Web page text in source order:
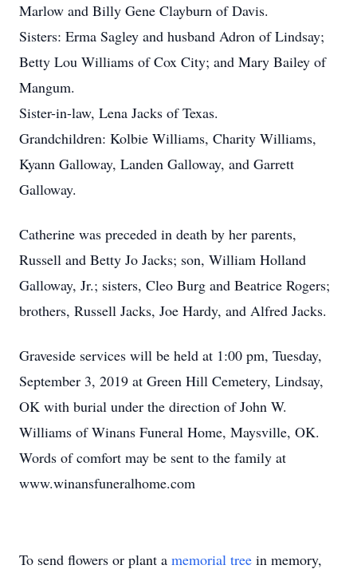
Marlow and Billy Gene Clayburn of Davis.
Sisters: Erma Sagley and husband Adron of Lindsay;
Betty Lou Williams of Cox City; and Mary Bailey of
Mangum.
Sister-in-law, Lena Jacks of Texas.
Grandchildren: Kolbie Williams, Charity Williams,
Kyann Galloway, Landen Galloway, and Garrett
Galloway.
Catherine was preceded in death by her parents,
Russell and Betty Jo Jacks; son, William Holland
Galloway, Jr.; sisters, Cleo Burg and Beatrice Rogers;
brothers, Russell Jacks, Joe Hardy, and Alfred Jacks.
Graveside services will be held at 1:00 pm, Tuesday,
September 3, 2019 at Green Hill Cemetery, Lindsay,
OK with burial under the direction of John W.
Williams of Winans Funeral Home, Maysville, OK.
Words of comfort may be sent to the family at
www.winansfuneralhome.com
To send flowers or plant a memorial tree in memory,